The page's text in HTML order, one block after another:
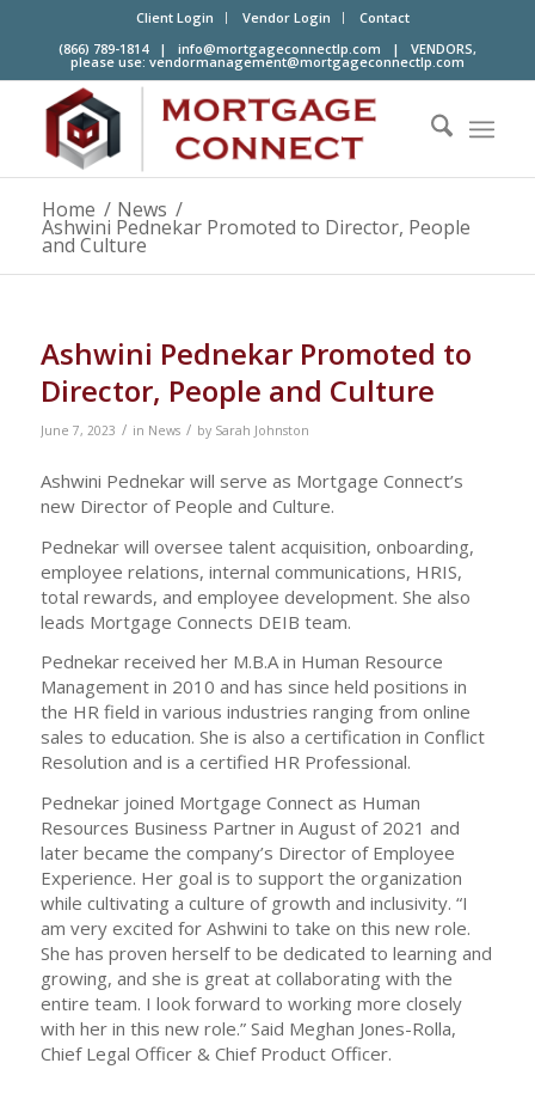
Client Login Vendor Login
Contact
(866) 789-1814 | info@mortgageconnectlp.com | VENDORS,
please use: vendormanagement@mortgageconnectlp.com
Home / News /
Ashwini Pednekar Promoted to Director, People
and Culture
Ashwini Pednekar Promoted to
Director, People and Culture
June 7, 2023 / in News / by Sarah Johnston
Ashwini Pednekar will serve as Mortgage Connect’s
new Director of People and Culture.
Pednekar will oversee talent acquisition, onboarding,
employee relations, internal communications, HRIS,
total rewards, and employee development. She also
leads Mortgage Connects DEIB team.
Pednekar received her M.B.A in Human Resource
Management in 2010 and has since held positions in
the HR field in various industries ranging from online
sales to education. She is also a certification in Conflict
Resolution and is a certified HR Professional.
Pednekar joined Mortgage Connect as Human
Resources Business Partner in August of 2021 and
later became the company’s Director of Employee
Experience. Her goal is to support the organization
while cultivating a culture of growth and inclusivity. “I
am very excited for Ashwini to take on this new role.
She has proven herself to be dedicated to learning and
growing, and she is great at collaborating with the
entire team. I look forward to working more closely
with her in this new role.” Said Meghan Jones-Rolla,
Chief Legal Officer & Chief Product Officer.